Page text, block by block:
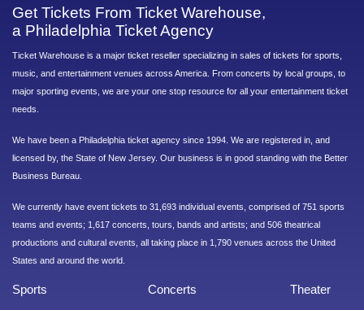
Get Tickets From Ticket Warehouse,
a Philadelphia Ticket Agency
Ticket Warehouse is a major ticket reseller specializing in sales of tickets for sports,
music, and entertainment venues across America. From concerts by local groups, to
major sporting events, we are your one stop resource for all your entertainment ticket
needs.
We have been a Philadelphia ticket agency since 1994. We are registered in, and
licensed by, the State of New Jersey. Our business is in good standing with the Better
Business Bureau.
We currently have event tickets to 31,693 individual events, comprised of 751 sports
teams and events; 1,617 concerts, tours, bands and artists; and 506 theatrical
productions and cultural events, all taking place in 1,790 venues across the United
States and around the world.
Sports Concerts Theater